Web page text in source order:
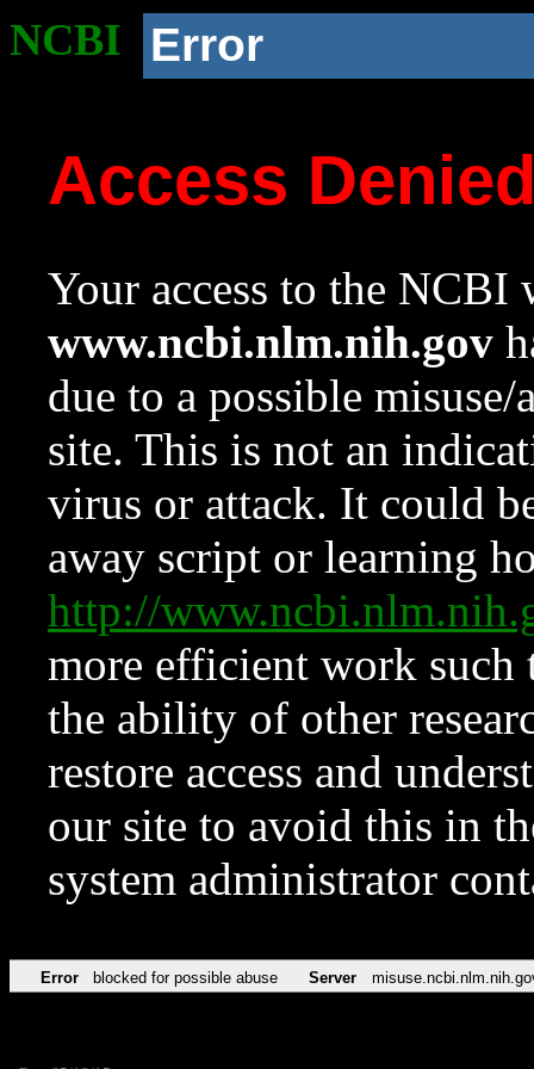
NCBI Error
Access
Your access to the NCBI
www.ncbi.nlm.nih.gov
due to a possible
site. This is not an
virus or attack. It could
away script or learning
http://
more efficient work such
the ability of other
restore access and
our site to avoid this in
system administrator
Error blocked for possible abuse Server